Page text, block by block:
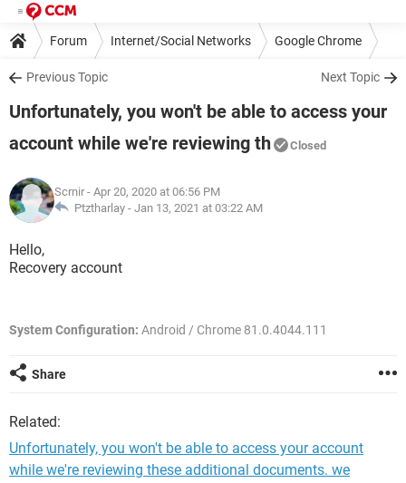
Forum Internet/Social Networks Google Chrome
Previous Topic Next Topic
Unfortunately, you won't be able to access your
account while we're reviewing th
Closed
Scrnir - Apr 20, 2020 at 06:56 PM
Ptztharlay - Jan 13, 2021 at 03:22 AM
Hello,
Recovery account
System Configuration: Android / Chrome 81.0.4044.111
Share
Related:
Unfortunately, you won't be able to access your account
while we're reviewing these additional documents. we